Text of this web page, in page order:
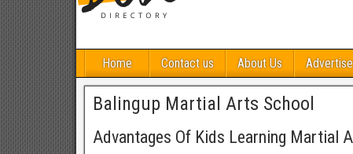
Home Contact us About Us
Balingup Martial Arts School
Advantages Of Kids Learning Martial